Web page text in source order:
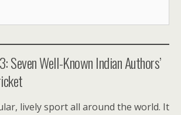
Seven Well-Known Indian Authors’
lively sport all around the world. It